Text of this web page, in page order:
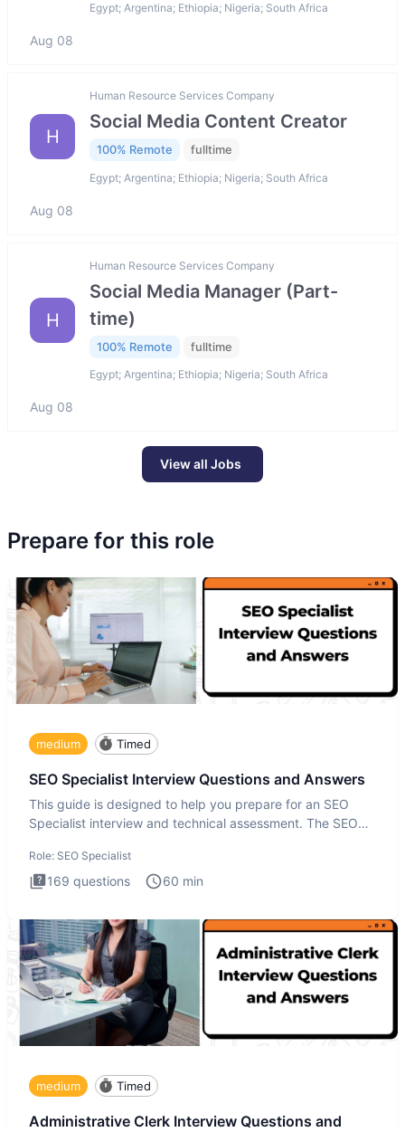
Egypt; Argentina; Ethiopia; Nigeria; South Africa
Aug 08
H
Human Resource Services Company
Social Media Content Creator
100% Remote fulltime
Egypt; Argentina; Ethiopia; Nigeria; South Africa
Aug 08
H
Human Resource Services Company
Social Media Manager (Part-
time)
100% Remote fulltime
Egypt; Argentina; Ethiopia; Nigeria; South Africa
Aug 08
View all Jobs
Prepare for this role
medium Timed
SEO Specialist Interview Questions and Answers
This guide is designed to help you prepare for an SEO
Specialist interview and technical assessment. The SEO
Role: SEO Specialist
169 questions 60 min
medium Timed
Administrative Clerk Interview Questions and